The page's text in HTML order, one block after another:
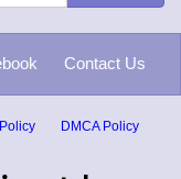
Contact Us
DMCA Policy